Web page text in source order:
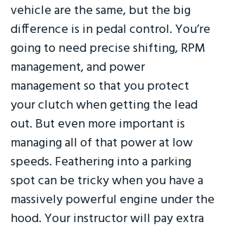
vehicle are the same, but the big
difference is in pedal control. You’re
going to need precise shifting, RPM
management, and power
management so that you protect
your clutch when getting the lead
out. But even more important is
managing all of that power at low
speeds. Feathering into a parking
spot can be tricky when you have a
massively powerful engine under the
hood. Your instructor will pay extra